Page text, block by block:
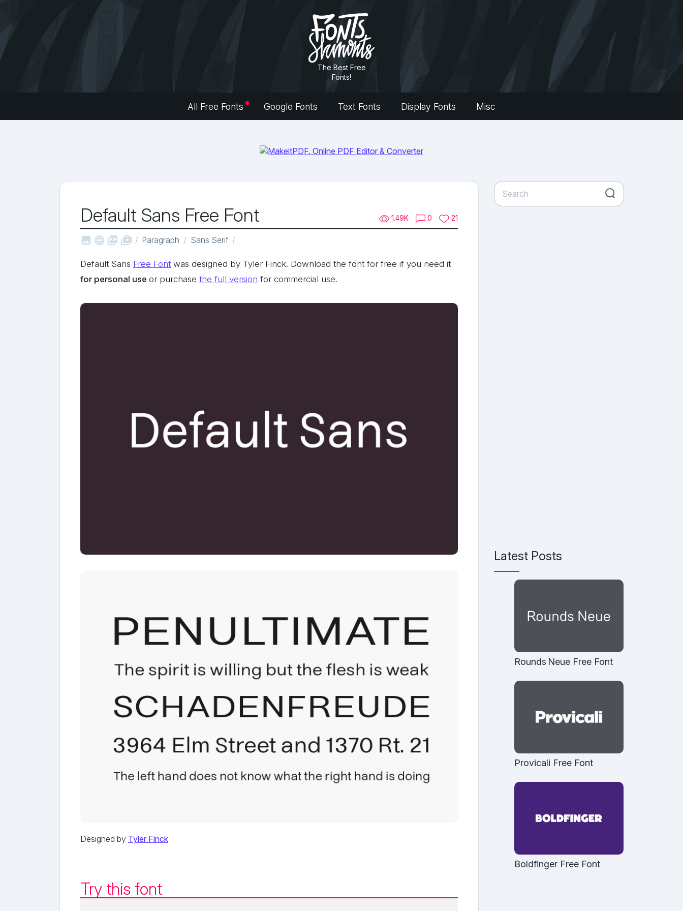
The Best Free
Fonts!
All Free Fonts Google Fonts Text Fonts Display Fonts Misc
Default Sans Free Font 1.49K 0 21
   shop_two Paragraph Sans Serif
Default Sans Free Font was designed by Tyler Finck. Download the font for free if you need it
for personal use or purchase the full version for commercial use.
Designed by Tyler Finck
Try this font
Latest Posts
Rounds Neue Free Font
Provicali Free Font
Boldfinger Free Font